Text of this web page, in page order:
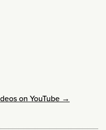
on YouTube →